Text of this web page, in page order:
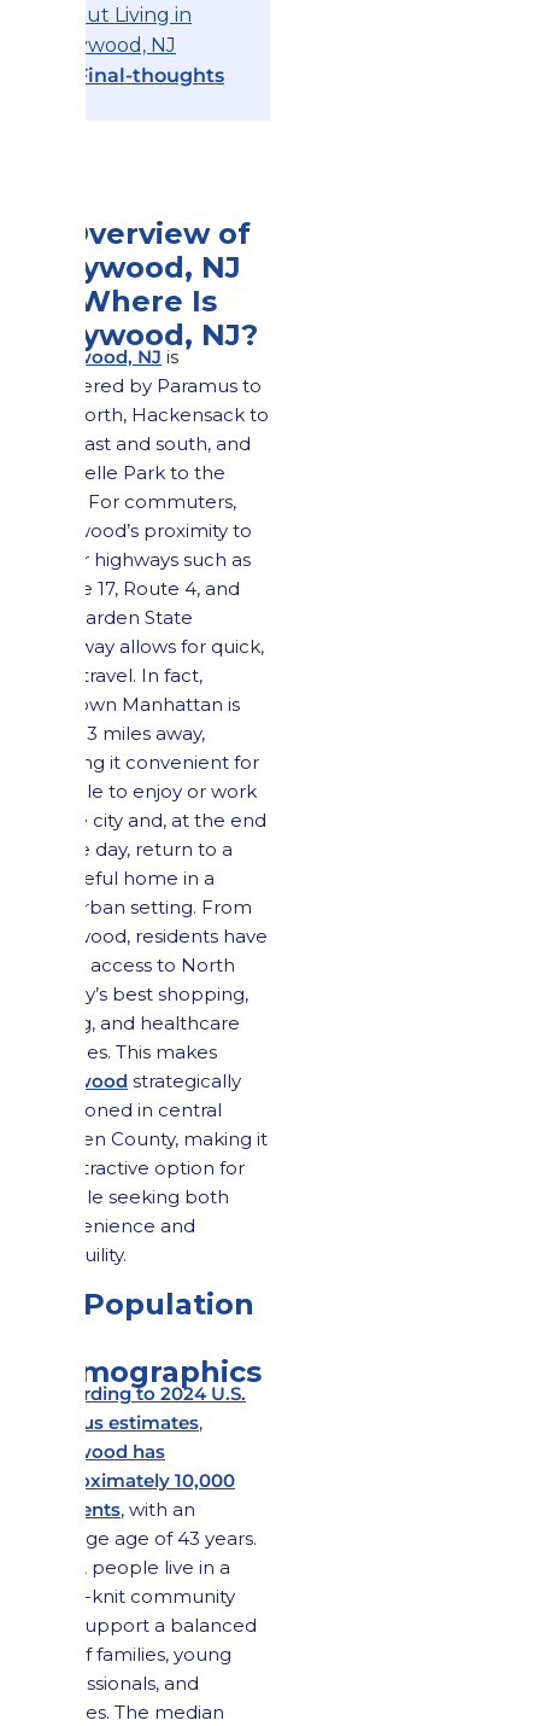
About Living in
Maywood, NJ
Final-thoughts
1. Overview of
Maywood, NJ
1.1 Where Is
Maywood, NJ?
Maywood, NJ is
bordered by Paramus to
the north, Hackensack to
the east and south, and
Rochelle Park to the
west. For commuters,
Maywood’s proximity to
major highways such as
Route 17, Route 4, and
the Garden State
Parkway allows for quick,
easy travel. In fact,
Midtown Manhattan is
only 13 miles away,
making it convenient for
people to enjoy or work
in the city and, at the end
of the day, return to a
peaceful home in a
suburban setting. From
Maywood, residents have
quick access to North
Jersey’s best shopping,
dining, and healthcare
facilities. This makes
Maywood strategically
positioned in central
Bergen County, making it
an attractive option for
people seeking both
convenience and
tranquility.
1.2 Population
Demographics
According to 2024 U.S.
Census estimates,
Maywood has
approximately 10,000
residents, with an
average age of 43 years.
Here, people live in a
close-knit community
and support a balanced
mix of families, young
professionals, and
retirees. The median